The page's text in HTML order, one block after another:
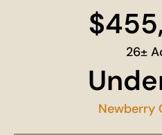
26±
Newberry